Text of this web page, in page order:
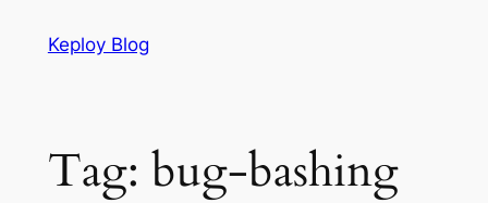
Keploy Blog
Tag: bug-bashing